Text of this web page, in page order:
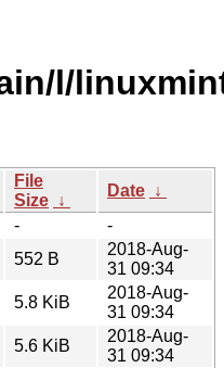
l/
File
Size ↓
Date ↓
-
-
552 B
2018-Aug-
31 09:34
5.8 KiB
2018-Aug-
31 09:34
5.6 KiB
2018-Aug-
31 09:34